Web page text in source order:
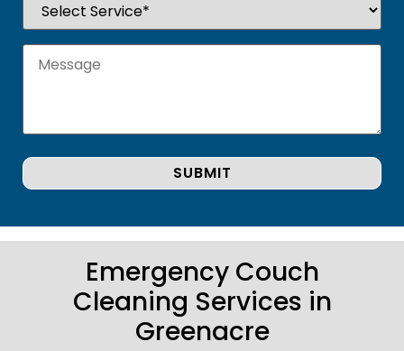
Emergency Couch
Cleaning Services in
Greenacre